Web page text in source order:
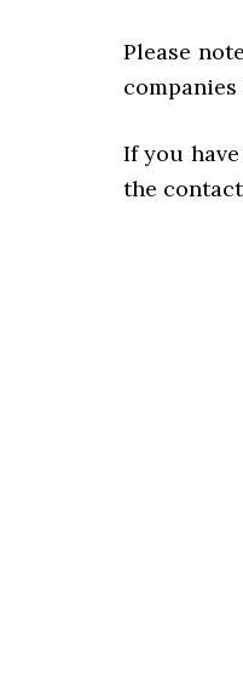
Please
If you
the